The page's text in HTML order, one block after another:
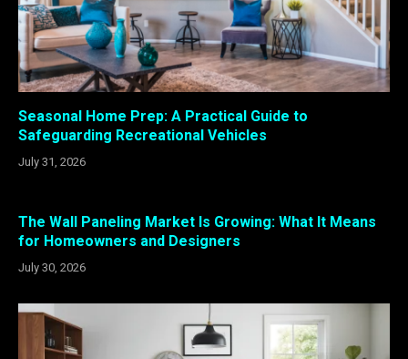
Seasonal Home Prep: A Practical Guide to
Safeguarding Recreational Vehicles
July 31, 2026
The Wall Paneling Market Is Growing: What It Means
for Homeowners and Designers
July 30, 2026